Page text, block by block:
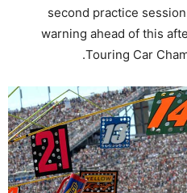
second practice
warning ahead of this
Touring Car